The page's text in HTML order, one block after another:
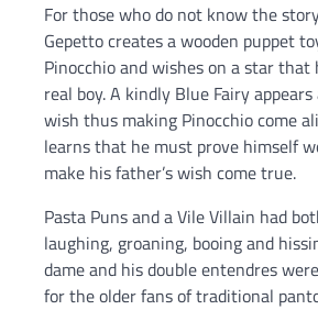
For those who do not know the
Gepetto creates a wooden puppet
Pinocchio and wishes on a star that
real boy. A kindly Blue Fairy
wish thus making Pinocchio come
learns that he must prove himself
make his father’s wish come true.
Pasta Puns and a Vile Villain had
laughing, groaning, booing and
dame and his double entendres
for the older fans of traditional